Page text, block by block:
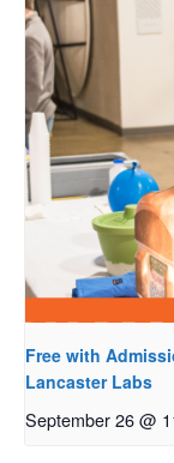
Free with
Lancaster Labs
September 26 @